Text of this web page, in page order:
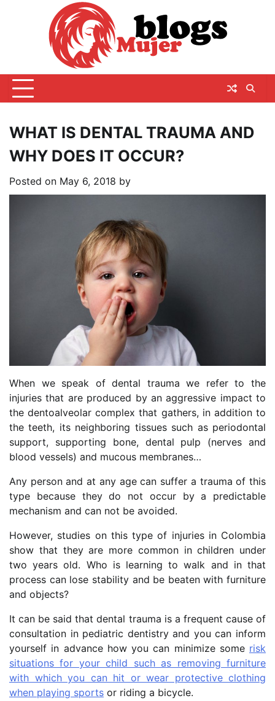
WHAT IS DENTAL TRAUMA AND
WHY DOES IT OCCUR?
Posted on May 6, 2018 by
When we speak of dental trauma we refer to the
injuries that are produced by an aggressive impact to
the dentoalveolar complex that gathers, in addition to
the teeth, its neighboring tissues such as periodontal
support, supporting bone, dental pulp (nerves and
blood vessels) and mucous membranes…
Any person and at any age can suffer a trauma of this
type because they do not occur by a predictable
mechanism and can not be avoided.
However, studies on this type of injuries in Colombia
show that they are more common in children under
two years old. Who is learning to walk and in that
process can lose stability and be beaten with furniture
and objects?
It can be said that dental trauma is a frequent cause of
consultation in pediatric dentistry and you can inform
yourself in advance how you can minimize some risk
situations for your child such as removing furniture
with which you can hit or wear protective clothing
when playing sports or riding a bicycle.